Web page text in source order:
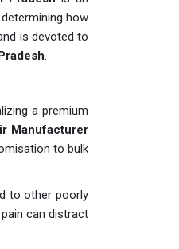
how
is devoted to
.
a premium
Manufacturer
to bulk
to other poorly
can distract